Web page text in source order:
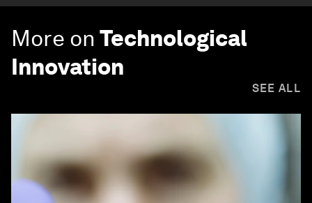
More on Technological
Innovation
SEE ALL